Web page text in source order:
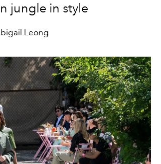
jungle in style
Leong